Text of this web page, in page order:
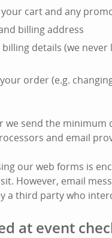
cart and any
billing address
details (we
order (e.g.
we send the
and email
our web forms is
However, email
a third party who
at event